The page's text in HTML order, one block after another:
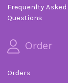
Frequenlty Asked
Questions
Order
Orders